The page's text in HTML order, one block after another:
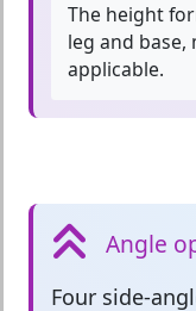
The height
leg and
applicable.
Angle
Four side-